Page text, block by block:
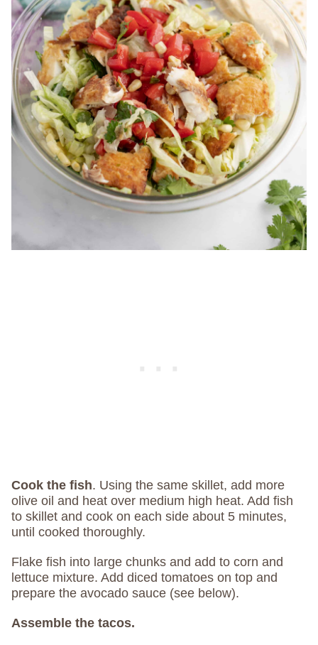
Cook the fish. Using the same skillet, add more
olive oil and heat over medium high heat. Add fish
to skillet and cook on each side about 5 minutes,
until cooked thoroughly.
Flake fish into large chunks and add to corn and
lettuce mixture. Add diced tomatoes on top and
prepare the avocado sauce (see below).
Assemble the tacos.